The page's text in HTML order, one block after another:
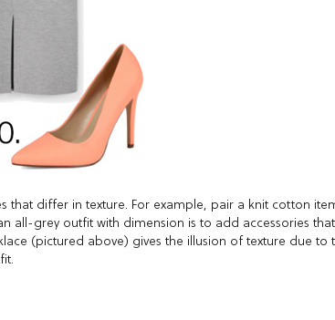
that differ in texture. For example, pair a knit cotton
all-grey outfit with dimension is to add accessories that
(pictured above) gives the illusion of texture due to